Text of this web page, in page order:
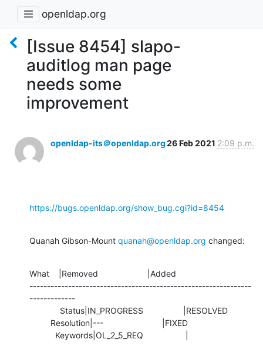
openldap.org
[Issue 8454] slapo-
auditlog man page
needs some
improvement
openldap-its＠openldap.org26 Feb 2021 2:09 p.m.
https://bugs.openldap.org/show_bug.cgi?id=8454
Quanah Gibson-Mount quanah@openldap.org changed:
What    |Removed                     |Added
---------------------------------------------------------------
-------------
           Keywords|OL_2_5_REQ                  |